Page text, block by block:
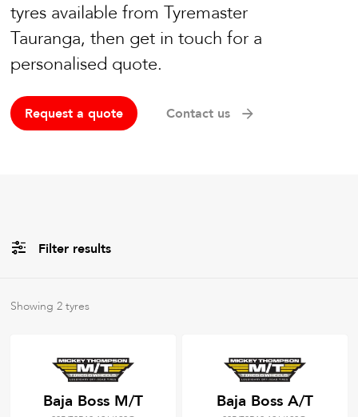
tyres available from Tyremaster
Tauranga, then get in touch for a
personalised quote.
Request a quote Contact us
Filter results
AllBrands
Tyre Grades
Showing2 tyres
Baja Boss M/T Baja Boss A/T